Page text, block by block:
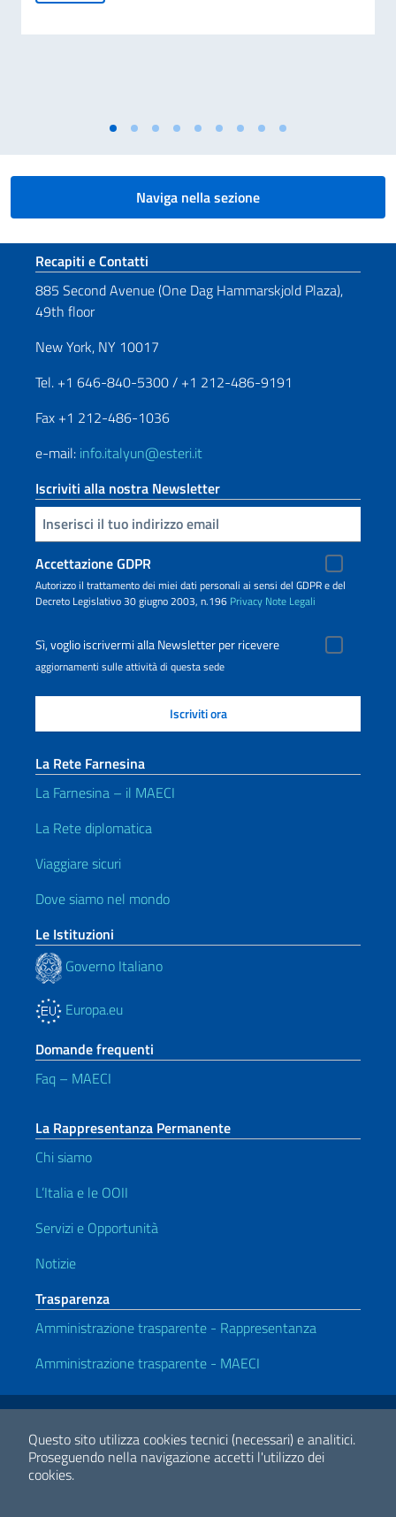
Questo sito utilizza cookies tecnici (necessari) e analitici.
Proseguendo nella navigazione accetti l'utilizzo dei
cookies.
Naviga nella sezione
Sezione footer
Recapiti e Contatti
885 Second Avenue (One Dag Hammarskjold Plaza),
49th floor
New York, NY 10017
Tel. +1 646-840-5300 / +1 212-486-9191
Fax +1 212-486-1036
e-mail: info.italyun@esteri.it
Iscriviti alla nostra Newsletter
Inserisci la tua email
Accettazione GDPR
Autorizzo il trattamento dei miei dati personali ai sensi del GDPR e del
Decreto Legislativo 30 giugno 2003, n.196 Privacy Note Legali
Sì, voglio iscrivermi alla Newsletter per ricevere
aggiornamenti sulle attività di questa sede
La Rete Farnesina
La Farnesina – il MAECI
La Rete diplomatica
Viaggiare sicuri
Dove siamo nel mondo
Le Istituzioni
Governo Italiano
Europa.eu
Domande frequenti
Faq – MAECI
La Rappresentanza Permanente
Chi siamo
L’Italia e le OOII
Servizi e Opportunità
Notizie
Trasparenza
Amministrazione trasparente - Rappresentanza
Amministrazione trasparente - MAECI
Link Utili